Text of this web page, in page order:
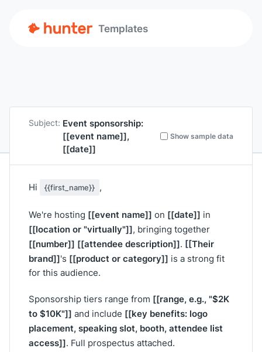
Templates
Subject: Event sponsorship:
[[event name]],
[[date]]
Show sample data
Hi {{first_name}} ,
We're hosting [[event name]] on [[date]] in
[[location or "virtually"]], bringing together
[[number]] [[attendee description]]. [[Their
brand]]'s [[product or category]] is a strong fit
for this audience.
Sponsorship tiers range from [[range, e.g., "$2K
to $10K"]] and include [[key benefits: logo
placement, speaking slot, booth, attendee list
access]]. Full prospectus attached.